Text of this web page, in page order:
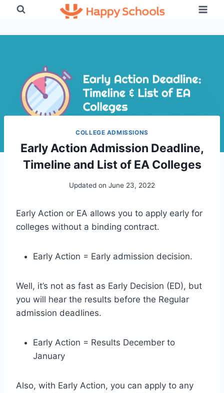
content
COLLEGE ADMISSIONS
Early Action Admission Deadline,
Timeline and List of EA Colleges
Updated on June 23, 2022
Early Action or EA allows you to apply early for
colleges without a binding contract.
Early Action = Early admission decision.
Well, it’s not as fast as Early Decision (ED), but
you will hear the results before the Regular
admission deadlines.
Early Action = Results December to
January
Also, with Early Action, you can apply to any